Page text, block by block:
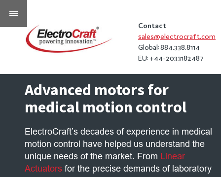
Contact
sales@electrocraft.com
Global: 884.338.8114
EU: +44-2033182487
Advanced motors for
medical motion control
ElectroCraft’s decades of experience in medical
motion control have helped us understand the
unique needs of the market. From Linear
Actuators for the precise demands of laboratory